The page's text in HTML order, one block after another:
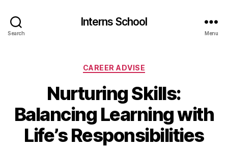
Search
Interns School
Menu
Categories
CAREER ADVISE
Nurturing Skills:
Balancing Learning with
Life’s Responsibilities